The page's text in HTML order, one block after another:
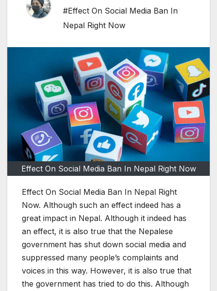
#Effect On Social Media Ban In
Nepal Right Now
Effect On Social Media Ban In Nepal Right Now
Effect On Social Media Ban In Nepal Right
Now. Although such an effect indeed has a
great impact in Nepal. Although it indeed has
an effect, it is also true that the Nepalese
government has shut down social media and
suppressed many people’s complaints and
voices in this way. However, it is also true that
the government has tried to do this. Although